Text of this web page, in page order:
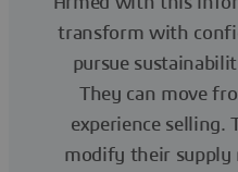
transform with
pursue
They can move
experience selling.
modify their supply